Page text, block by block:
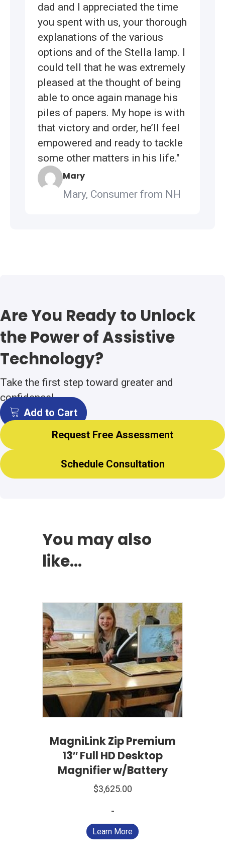
dad and I appreciated the time
you spent with us, your thorough
explanations of the various
options and of the Stella lamp. I
could tell that he was extremely
pleased at the thought of being
able to once again manage his
piles of papers. My hope is with
that victory and order, he’ll feel
empowered and ready to tackle
some other matters in his life."
Mary
Mary, Consumer from NH
Are You Ready to Unlock
the Power of Assistive
Technology?
Take the first step toward greater and
confidence!
Add to Cart
Request Free Assessment
Schedule Consultation
You may also
like…
MagniLink Zip Premium
13″ Full HD Desktop
Magnifier w/Battery
$3,625.00
-
Learn More